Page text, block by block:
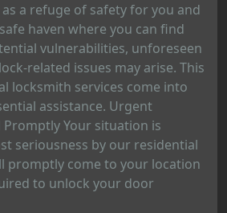
a refuge of safety for you and
haven where you can find
vulnerabilities, unforeseen
related issues may arise. This
locksmith services come into
assistance. Urgent
Your situation is
seriousness by our residential
promptly come to your location
to unlock your door